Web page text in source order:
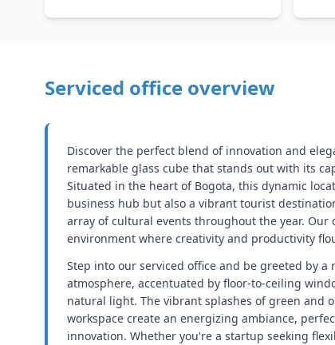
Serviced office overview
Discover the perfect blend of innovation and
remarkable glass cube that stands out with its
Situated in the heart of Bogota, this dynamic
business hub but also a vibrant tourist
array of cultural events throughout the year.
environment where creativity and productivity
Step into our serviced office and be greeted by a
atmosphere, accentuated by floor-to-ceiling
natural light. The vibrant splashes of green and
workspace create an energizing ambiance,
innovation. Whether you're a startup seeking